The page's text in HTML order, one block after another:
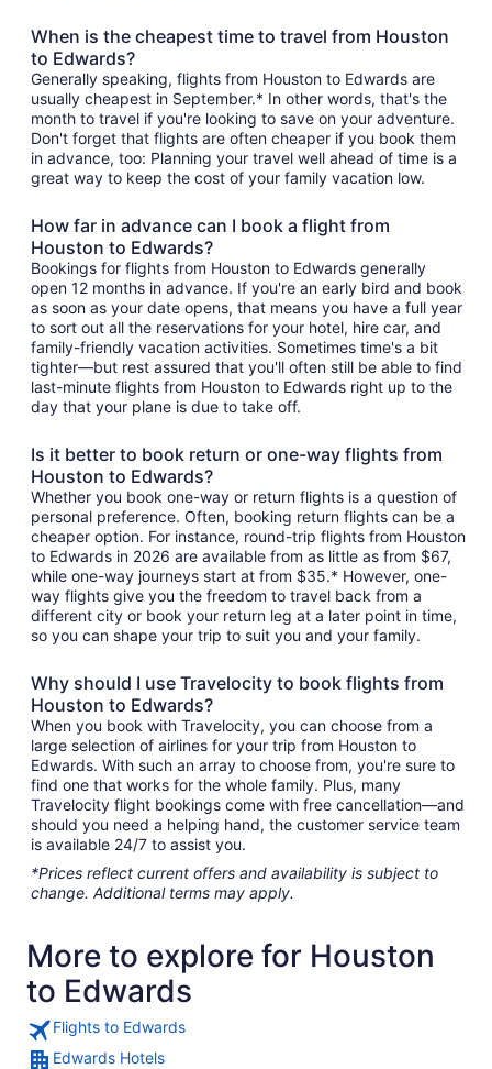
When is the cheapest time to travel from Houston
to Edwards?
Generally speaking, flights from Houston to Edwards are
usually cheapest in September.* In other words, that's the
month to travel if you're looking to save on your adventure.
Don't forget that flights are often cheaper if you book them
in advance, too: Planning your travel well ahead of time is a
great way to keep the cost of your family vacation low.
How far in advance can I book a flight from
Houston to Edwards?
Bookings for flights from Houston to Edwards generally
open 12 months in advance. If you're an early bird and book
as soon as your date opens, that means you have a full year
to sort out all the reservations for your hotel, hire car, and
family-friendly vacation activities. Sometimes time's a bit
tighter—but rest assured that you'll often still be able to find
last-minute flights from Houston to Edwards right up to the
day that your plane is due to take off.
Is it better to book return or one-way flights from
Houston to Edwards?
Whether you book one-way or return flights is a question of
personal preference. Often, booking return flights can be a
cheaper option. For instance, round-trip flights from Houston
to Edwards in 2026 are available from as little as from $67,
while one-way journeys start at from $35.* However, one-
way flights give you the freedom to travel back from a
different city or book your return leg at a later point in time,
so you can shape your trip to suit you and your family.
Why should I use Travelocity to book flights from
Houston to Edwards?
When you book with Travelocity, you can choose from a
large selection of airlines for your trip from Houston to
Edwards. With such an array to choose from, you're sure to
find one that works for the whole family. Plus, many
Travelocity flight bookings come with free cancellation—and
should you need a helping hand, the customer service team
is available 24/7 to assist you.
*Prices reflect current offers and availability is subject to
change. Additional terms may apply.
More to explore for Houston
to Edwards
Flights to Edwards
Edwards Hotels